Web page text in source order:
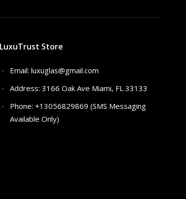
LuxuTrust Store
Email:luxuglas@gmail.com
Address: 3166 Oak Ave Miami, FL 33133
Phone: +13056829869 (SMS Messaging
Available Only)